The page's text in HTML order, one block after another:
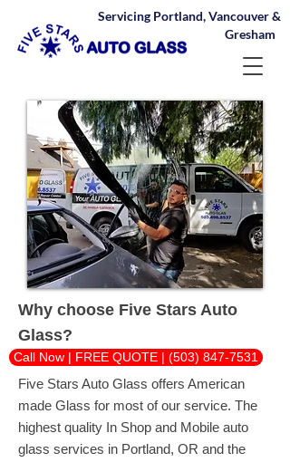
Servicing Portland, Vancouver &
Gresham
Why choose Five Stars Auto
Glass?
Five Stars Auto Glass offers American
made Glass for most of our service. The
highest quality In Shop and Mobile auto
glass services in Portland, OR and the
Call Now | FREE QUOTE | (503) 847-7531